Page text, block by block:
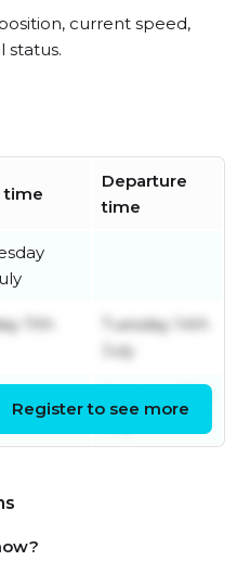
current speed,
status.
time
Departure
time
11th
Tuesday 14th
July
10th July
July
Register to see more